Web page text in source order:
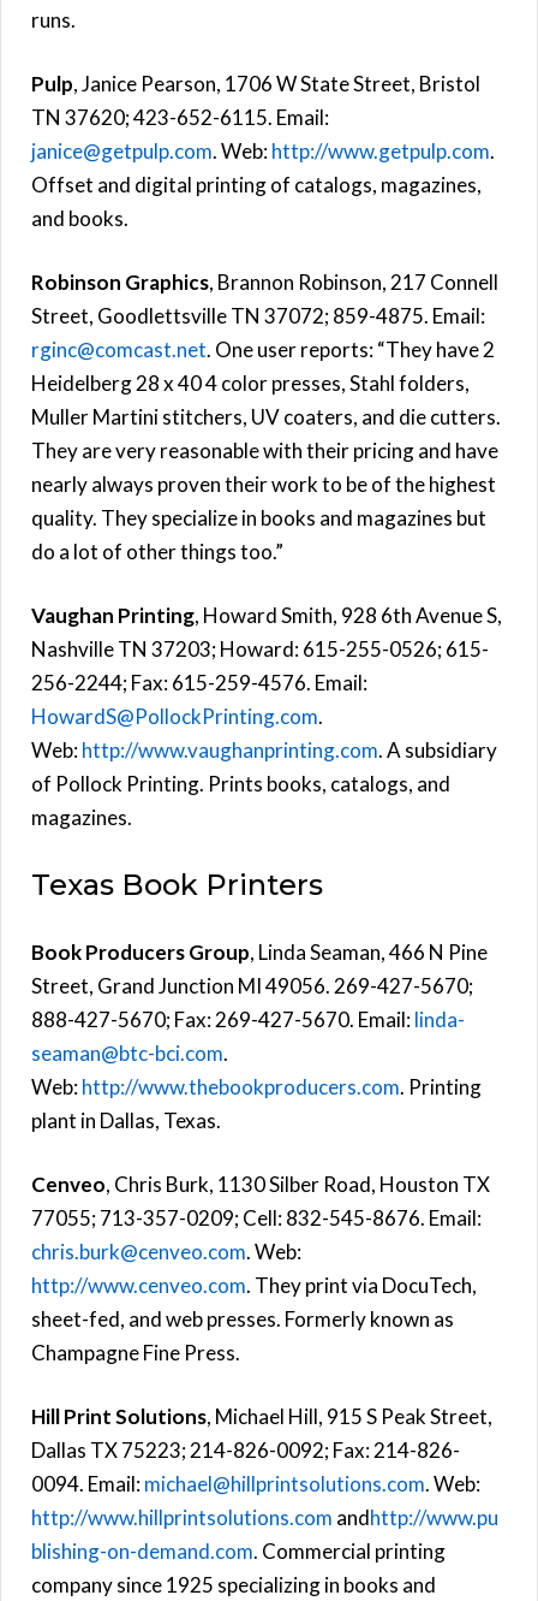
runs.
Pulp, Janice Pearson, 1706 W State Street, Bristol
TN 37620; 423-652-6115. Email:
janice@getpulp.com. Web:http://www.getpulp.com.
Offset and digital printing of catalogs, magazines,
and books.
Robinson Graphics, Brannon Robinson, 217 Connell
Street, Goodlettsville TN 37072; 859-4875. Email:
rginc@comcast.net. One user reports: “They have 2
Heidelberg 28 x 40 4 color presses, Stahl folders,
Muller Martini stitchers, UV coaters, and die cutters.
They are very reasonable with their pricing and have
nearly always proven their work to be of the highest
quality. They specialize in books and magazines but
do a lot of other things too.”
Vaughan Printing, Howard Smith, 928 6th Avenue S,
Nashville TN 37203; Howard: 615-255-0526; 615-
256-2244; Fax: 615-259-4576. Email:
HowardS@PollockPrinting.com.
Web:http://www.vaughanprinting.com. A subsidiary
of Pollock Printing. Prints books, catalogs, and
magazines.
Texas Book Printers
Book Producers Group, Linda Seaman, 466 N Pine
Street, Grand Junction MI 49056. 269-427-5670;
888-427-5670; Fax: 269-427-5670. Email:linda-
seaman@btc-bci.com.
Web:http://www.thebookproducers.com. Printing
plant in Dallas, Texas.
Cenveo, Chris Burk, 1130 Silber Road, Houston TX
77055; 713-357-0209; Cell: 832-545-8676. Email:
chris.burk@cenveo.com. Web:
http://www.cenveo.com. They print via DocuTech,
sheet-fed, and web presses. Formerly known as
Champagne Fine Press.
Hill Print Solutions, Michael Hill, 915 S Peak Street,
Dallas TX 75223; 214-826-0092; Fax: 214-826-
0094. Email:michael@hillprintsolutions.com. Web:
http://www.hillprintsolutions.com andhttp://www.pu
blishing-on-demand.com. Commercial printing
company since 1925 specializing in books and